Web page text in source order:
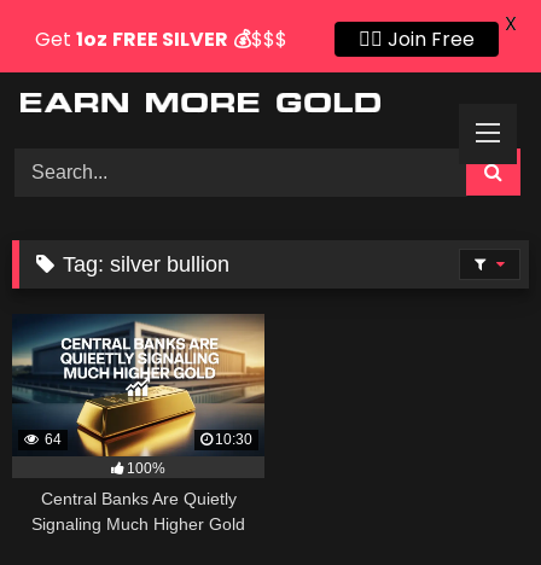
Tag:silver bullion
64
10:30
100%
Central Banks Are Quietly
Signaling Much Higher Gold
Get 1oz FREE SILVER 💰$$$ 👍🏻 Join Free
X